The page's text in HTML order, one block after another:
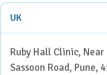
UK
Ruby Hall Clinic,
Sassoon Road, Pune,